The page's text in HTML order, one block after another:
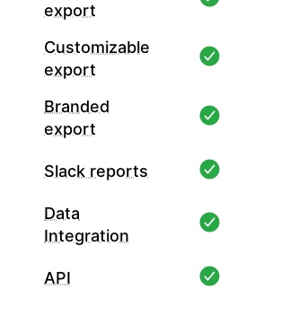
export
Customizable
export
Branded
export
Slack reports
Data
Integration
API